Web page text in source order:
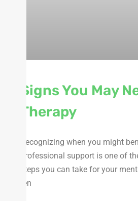
Signs You May
Therapy
Recognizing when you might
professional support is one of
steps you can take for your
ten